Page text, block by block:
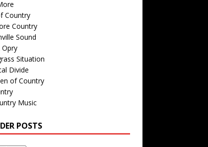
Country
Country
Sound
Opry
Situation
Divide
of Country
Music
POSTS